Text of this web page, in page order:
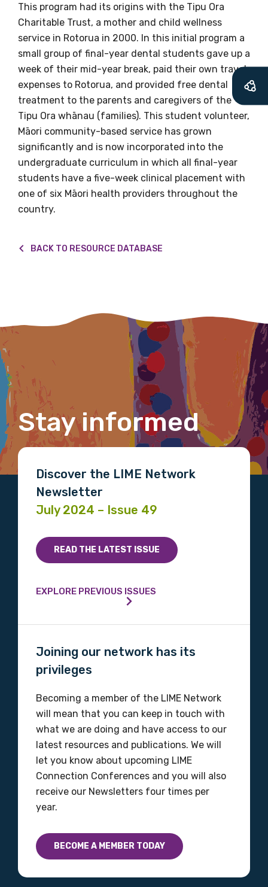
This program had its origins with the Tipu Ora
Charitable Trust, a mother and child wellness
service in Rotorua in 2000. In this initial program a
small group of final-year dental students gave up a
week of their mid-year break, paid their own travel
expenses to Rotorua, and provided free dental
treatment to the parents and caregivers of the
Tipu Ora whānau (families). This student volunteer,
Māori community-based service has grown
significantly and is now incorporated into the
undergraduate curriculum in which all final-year
students have a five-week clinical placement with
one of six Māori health providers throughout the
country.
BACK TO RESOURCE DATABASE
Stay informed
Discover the LIME Network
Newsletter
July 2024 – Issue 49
READ THE LATEST ISSUE
EXPLORE PREVIOUS ISSUES
Joining our network has its
privileges
Becoming a member of the LIME Network
will mean that you can keep in touch with
what we are doing and have access to our
latest resources and publications. We will
let you know about upcoming LIME
Connection Conferences and you will also
receive our Newsletters four times per
year.
BECOME A MEMBER TODAY
will mean that you can keep in touch with
what we are doing and have access to our
latest resources and publications. We will
let you know about upcoming LIME
Connection Conferences and you will also
receive our Newsletters four times per year.
We encourage you to sign up and become a
member of the LIME community.
Title
Phone
Please select
Indigenous status
Please select
Discipline
Please select